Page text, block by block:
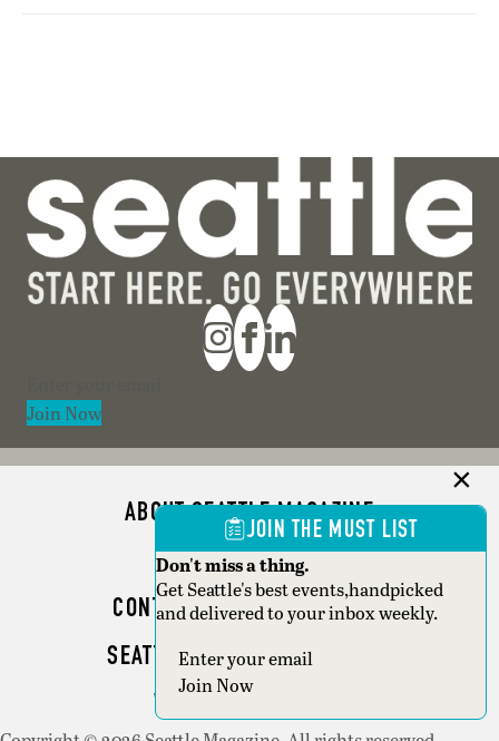
Join Now
ABOUT SEATTLE MAGAZINE
ADVERTISE
CONTACT SEATTLE MAGAZINE
SEATTLE BUSINESS MAGAZINE
WRITER GUIDELINES
JOIN THE MUST LIST
Don't miss a thing.
Get Seattle's best events,handpicked
and delivered to your inbox weekly.
Section
Join Now